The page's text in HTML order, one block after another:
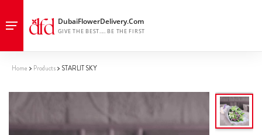
Home Products STARLIT SKY